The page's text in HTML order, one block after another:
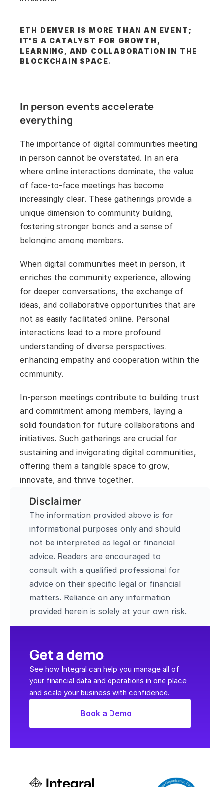
ETH DENVER IS MORE THAN AN EVENT;
IT'S A CATALYST FOR GROWTH,
LEARNING, AND COLLABORATION IN THE
BLOCKCHAIN SPACE.
In person events accelerate
everything
The importance of digital communities meeting
in person cannot be overstated. In an era
where online interactions dominate, the value
of face-to-face meetings has become
increasingly clear. These gatherings provide a
unique dimension to community building,
fostering stronger bonds and a sense of
belonging among members.
When digital communities meet in person, it
enriches the community experience, allowing
for deeper conversations, the exchange of
ideas, and collaborative opportunities that are
not as easily facilitated online. Personal
interactions lead to a more profound
understanding of diverse perspectives,
enhancing empathy and cooperation within the
community.
In-person meetings contribute to building trust
and commitment among members, laying a
solid foundation for future collaborations and
initiatives. Such gatherings are crucial for
sustaining and invigorating digital communities,
offering them a tangible space to grow,
innovate, and thrive together.
Disclaimer
The information provided above is for
informational purposes only and should
not be interpreted as legal or financial
advice. Readers are encouraged to
consult with a qualified professional for
advice on their specific legal or financial
matters. Reliance on any information
provided herein is solely at your own risk.
Get a demo
See how Integral can help you manage all of
your financial data and operations in one place
and scale your business with confidence.
Book a Demo